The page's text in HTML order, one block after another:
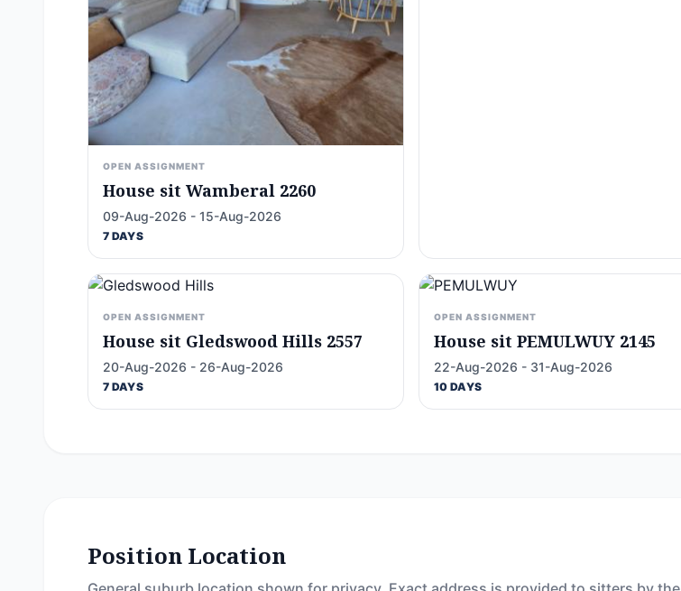
OPEN ASSIGNMENT
House sit Wamberal 2260
09-Aug-2026 - 15-Aug-2026
7 DAYS
OPEN ASSIGNMENT
House sit Gledswood Hills 2557
20-Aug-2026 - 26-Aug-2026
7 DAYS
OPEN ASSIGNMENT
House sit PEMULWUY 2145
22-Aug-2026 - 31-Aug-2026
10 DAYS
Position Location